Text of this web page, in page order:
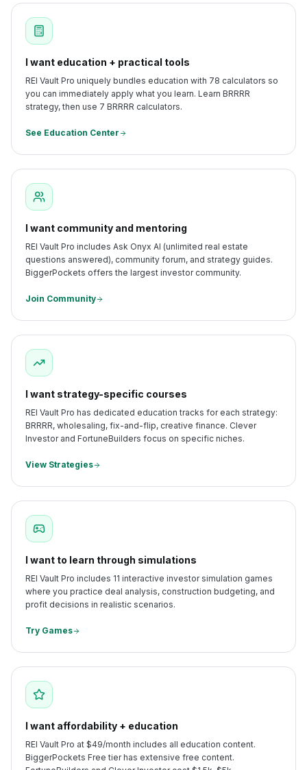
I want education + practical tools
REI Vault Pro uniquely bundles education with 78 calculators so
you can immediately apply what you learn. Learn BRRRR
strategy, then use 7 BRRRR calculators.
See Education Center
I want community and mentoring
REI Vault Pro includes Ask Onyx AI (unlimited real estate
questions answered), community forum, and strategy guides.
BiggerPockets offers the largest investor community.
Join Community
I want strategy-specific courses
REI Vault Pro has dedicated education tracks for each strategy:
BRRRR, wholesaling, fix-and-flip, creative finance. Clever
Investor and FortuneBuilders focus on specific niches.
View Strategies
I want to learn through simulations
REI Vault Pro includes 11 interactive investor simulation games
where you practice deal analysis, construction budgeting, and
profit decisions in realistic scenarios.
Try Games
I want affordability + education
REI Vault Pro at $49/month includes all education content.
BiggerPockets Free tier has extensive free content.